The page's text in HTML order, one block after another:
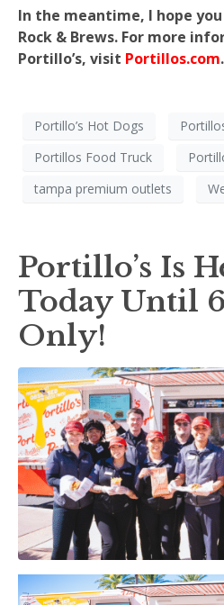
In the meantime, I hope
Rock & Brews. For more
Portillo’s, visit Portillos.com.
Portillo’s Hot Dogs
Portillos Food Truck
tampa premium outlets
Portillo’s Is
Today Until
Only!